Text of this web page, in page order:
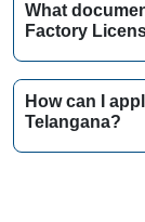
What
Factory
How can I
Telangana?